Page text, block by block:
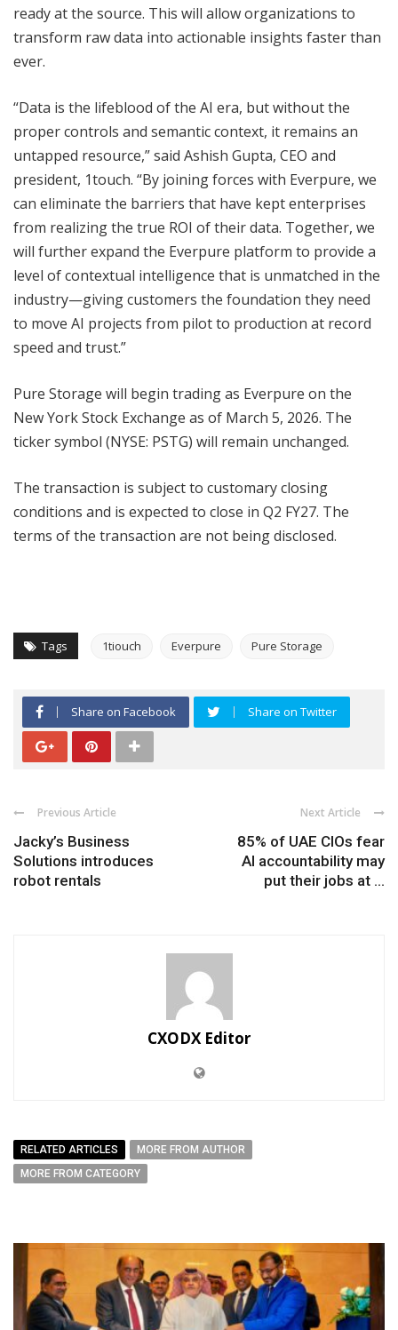
ready at the source. This will allow organizations to
transform raw data into actionable insights faster than
ever.
“Data is the lifeblood of the AI era, but without the
proper controls and semantic context, it remains an
untapped resource,” said Ashish Gupta, CEO and
president, 1touch. “By joining forces with Everpure, we
can eliminate the barriers that have kept enterprises
from realizing the true ROI of their data. Together, we
will further expand the Everpure platform to provide a
level of contextual intelligence that is unmatched in the
industry—giving customers the foundation they need
to move AI projects from pilot to production at record
speed and trust.”
Pure Storage will begin trading as Everpure on the
New York Stock Exchange as of March 5, 2026. The
ticker symbol (NYSE: PSTG) will remain unchanged.
The transaction is subject to customary closing
conditions and is expected to close in Q2 FY27. The
terms of the transaction are not being disclosed.
Tags 1tiouch Everpure Pure Storage
Share on Facebook Share on Twitter
Previous Article
Jacky’s Business
Solutions introduces
robot rentals
Next Article
85% of UAE CIOs fear
AI accountability may
put their jobs at ...
CXODX Editor
RELATED ARTICLES
MORE FROM AUTHOR
MORE FROM CATEGORY